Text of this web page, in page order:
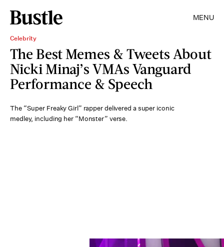
MENU
Celebrity
The Best Memes & Tweets About
Nicki Minaj’s VMAs Vanguard
Performance & Speech
The “Super Freaky Girl” rapper delivered a super iconic
medley, including her “Monster” verse.